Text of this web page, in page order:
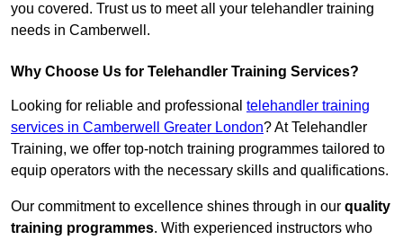
you covered. Trust us to meet all your telehandler training
needs in Camberwell.
Why Choose Us for Telehandler Training Services?
Looking for reliable and professional telehandler training
services in Camberwell Greater London? At Telehandler
Training, we offer top-notch training programmes tailored to
equip operators with the necessary skills and qualifications.
Our commitment to excellence shines through in our quality
training programmes. With experienced instructors who